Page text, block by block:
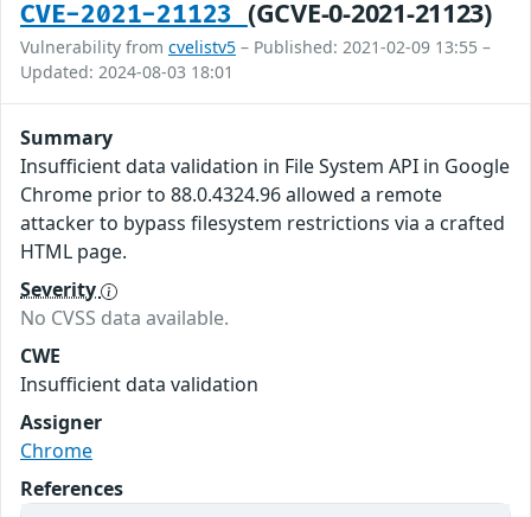
CVE-2021-21123 (GCVE-0-2021-21123)
Vulnerability from cvelistv5 – Published: 2021-02-09 13:55 –
Updated: 2024-08-03 18:01
Summary
Insufficient data validation in File System API in Google
Chrome prior to 88.0.4324.96 allowed a remote
attacker to bypass filesystem restrictions via a crafted
HTML page.
Severity
No CVSS data available.
CWE
Insufficient data validation
Assigner
Chrome
References